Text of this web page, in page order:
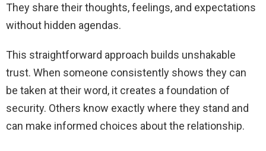
They share their thoughts, feelings, and expectations
without hidden agendas.
This straightforward approach builds unshakable
trust. When someone consistently shows they can
be taken at their word, it creates a foundation of
security. Others know exactly where they stand and
can make informed choices about the relationship.